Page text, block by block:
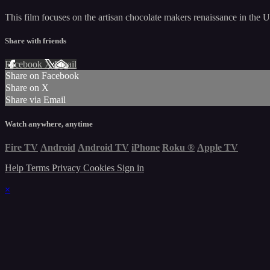
This film focuses on the artisan chocolate makers renaissance in the
Share with friends
Facebook XEmail
Share on Facebook
Share on X
Share via Email
Watch anywhere, anytime
Fire TV Android Android TV iPhone Roku ® Apple TV
Help Terms Privacy Cookies Sign in
×